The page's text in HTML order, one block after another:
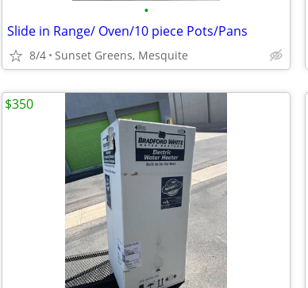
•
Slide in Range/ Oven/10 piece Pots/Pans
8/4 Sunset Greens, Mesquite
$350